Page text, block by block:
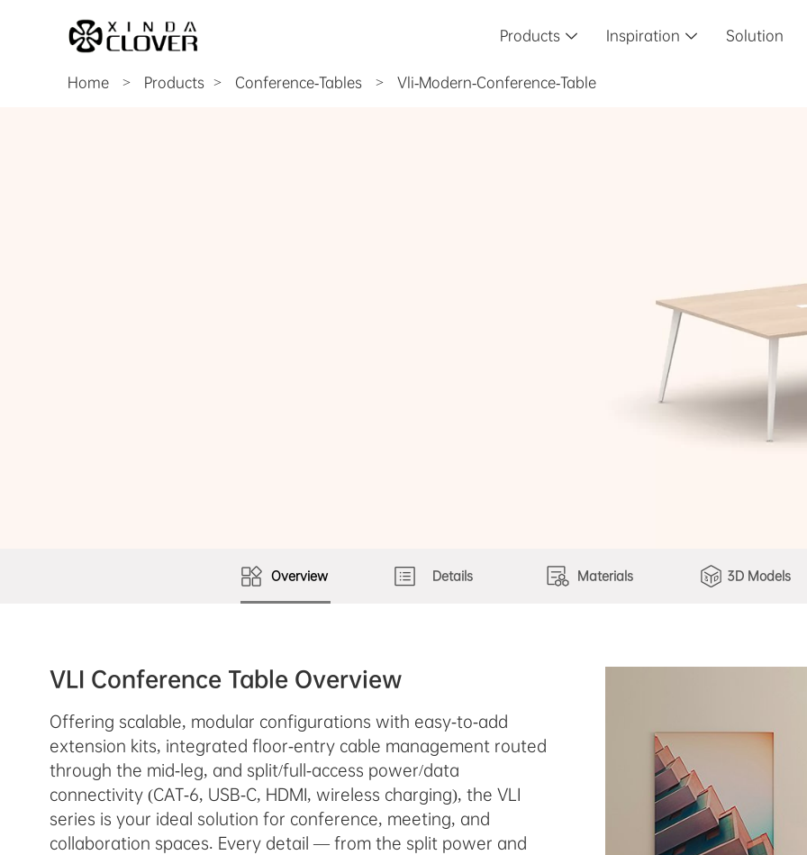
Products  Inspiration  Solution
Home > Products Conference-Tables > Vli-Modern-Conference-Table
Overview Details Materials 3D Models
VLI Conference Table Overview
Offering scalable, modular configurations with easy-to-add
extension kits, integrated floor-entry cable management routed
through the mid-leg, and split/full-access power/data
connectivity (CAT-6, USB-C, HDMI, wireless charging), the VLI
series is your ideal solution for conference, meeting, and
collaboration spaces. Every detail — from the split power and